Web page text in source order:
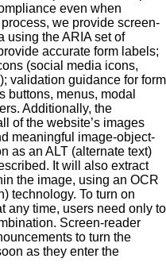
even when
we provide screen-
using the ARIA set of
accurate form labels;
(social media icons,
validation guidance for form
buttons, menus, modal
Additionally, the
of the website’s images
meaningful image-object-
as an ALT (alternate text)
It will also extract
the image, using an OCR
technology. To turn on
any time, users need only to
Screen-reader
to turn the
as they enter the